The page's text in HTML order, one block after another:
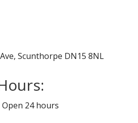
Scunthorpe DN15 8NL
Open 24 hours